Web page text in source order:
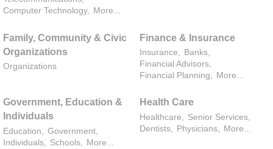
Computer Technology, More...
Family, Community & Civic
Organizations
Organizations
Finance & Insurance
Insurance, Banks,
Financial Advisors,
Financial Planning, More...
Government, Education &
Individuals
Education,
Government,
Individuals,
Schools, More...
Health Care
Healthcare,
Senior Services,
Dentists,
Physicians, More...